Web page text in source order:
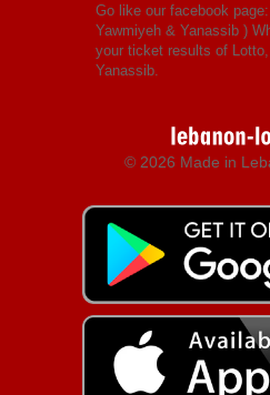
Go like our facebook
Yawmiyeh & Yanassib )
your ticket results of
Yanassib.
© 2026 Made in